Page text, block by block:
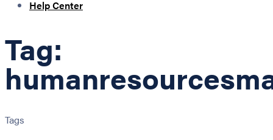
Help Center
Tag:
Tags